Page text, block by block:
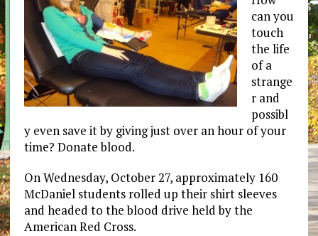
can you
touch
the life
of a
strange
r and
possibl
y even save it by giving just over an hour of your
time? Donate blood.
On Wednesday, October 27, approximately 160
McDaniel students rolled up their shirt sleeves
and headed to the blood drive held by the
American Red Cross.